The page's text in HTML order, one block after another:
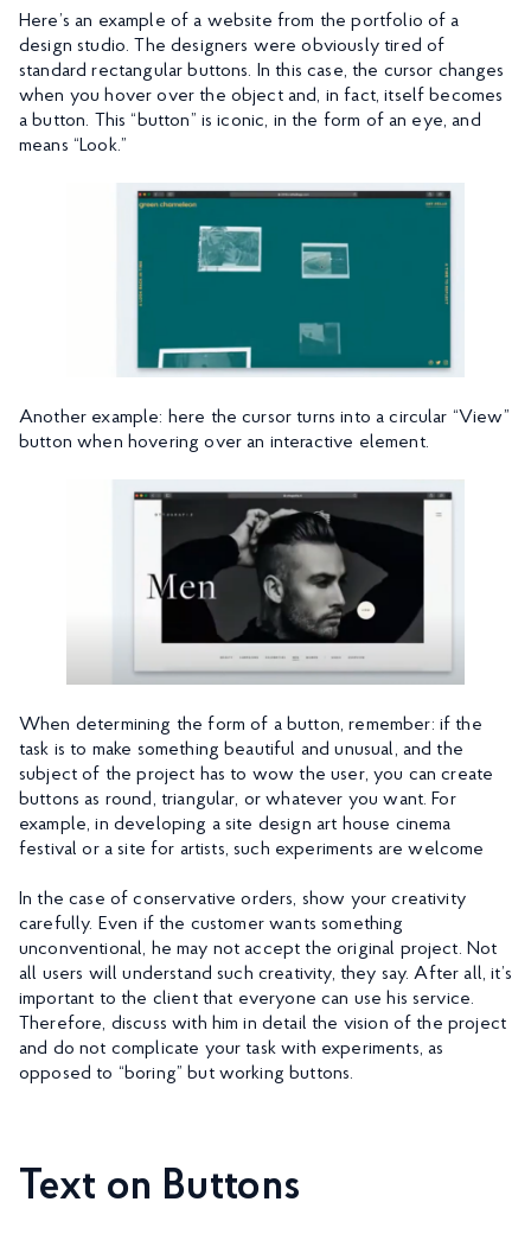
Here’s an example of a website from the portfolio of a
design studio. The designers were obviously tired of
standard rectangular buttons. In this case, the cursor changes
when you hover over the object and, in fact, itself becomes
a button. This “button” is iconic, in the form of an eye, and
means “Look.”
Another example: here the cursor turns into a circular “View”
button when hovering over an interactive element.
When determining the form of a button, remember: if the
task is to make something beautiful and unusual, and the
subject of the project has to wow the user, you can create
buttons as round, triangular, or whatever you want. For
example, in developing a site design art house cinema
festival or a site for artists, such experiments are welcome
In the case of conservative orders, show your creativity
carefully. Even if the customer wants something
unconventional, he may not accept the original project. Not
all users will understand such creativity, they say. After all, it’s
important to the client that everyone can use his service.
Therefore, discuss with him in detail the vision of the project
and do not complicate your task with experiments, as
opposed to “boring” but working buttons.
Text on Buttons